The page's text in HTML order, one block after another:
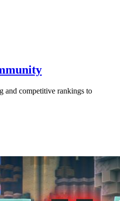
and competitive rankings to